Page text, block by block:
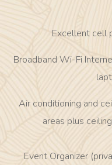
Excellent cell
Broadband Wi-Fi
Air conditioning and
areas plus
Event Organizer